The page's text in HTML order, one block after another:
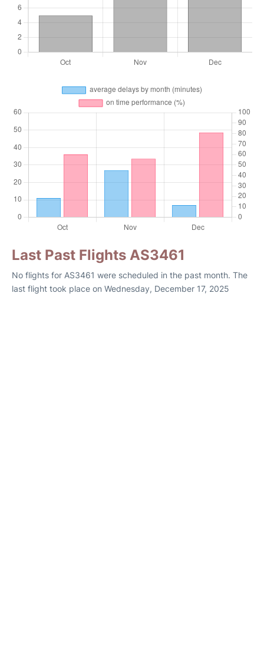
Last Past Flights AS3461
No flights for AS3461 were scheduled in the past month. The
last flight took place on Wednesday, December 17, 2025